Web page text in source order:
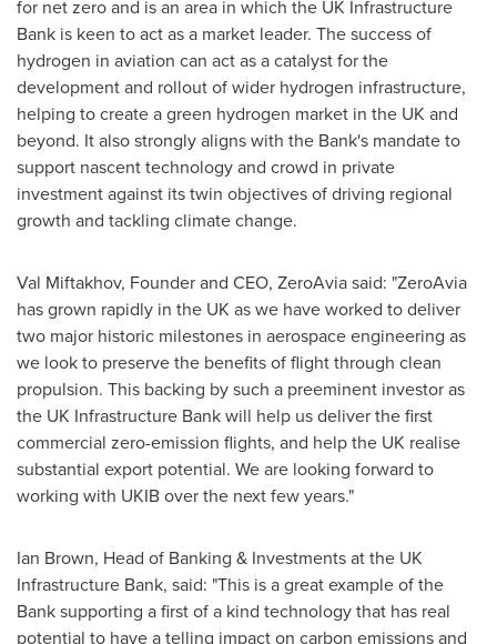
for net zero and is an area in which the UK Infrastructure
Bank is keen to act as a market leader. The success of
hydrogen in aviation can act as a catalyst for the
development and rollout of wider hydrogen infrastructure,
helping to create a green hydrogen market in the UK and
beyond. It also strongly aligns with the Bank's mandate to
support nascent technology and crowd in private
investment against its twin objectives of driving regional
growth and tackling climate change.
Val Miftakhov, Founder and CEO, ZeroAvia said: "ZeroAvia
has grown rapidly in the UK as we have worked to deliver
two major historic milestones in aerospace engineering as
we look to preserve the benefits of flight through clean
propulsion. This backing by such a preeminent investor as
the UK Infrastructure Bank will help us deliver the first
commercial zero-emission flights, and help the UK realise
substantial export potential. We are looking forward to
working with UKIB over the next few years."
Ian Brown, Head of Banking & Investments at the UK
Infrastructure Bank, said: "This is a great example of the
Bank supporting a first of a kind technology that has real
potential to have a telling impact on carbon emissions and